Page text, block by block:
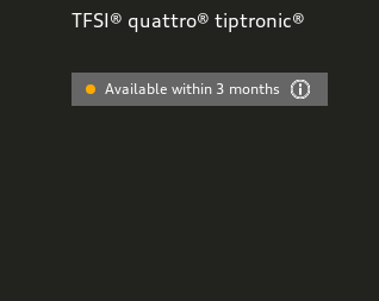
TFSI® quattro® tiptronic®
Available within 3 months